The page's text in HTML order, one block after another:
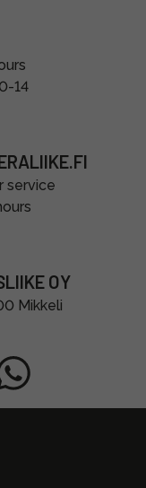
14
service
OY
Mikkeli